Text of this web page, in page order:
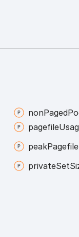
nonPaged
pagefile
peakPagefile
privateSet